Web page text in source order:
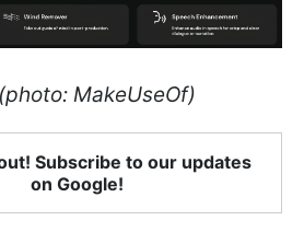
MakeUseOf)
Subscribe to our updates
on Google!